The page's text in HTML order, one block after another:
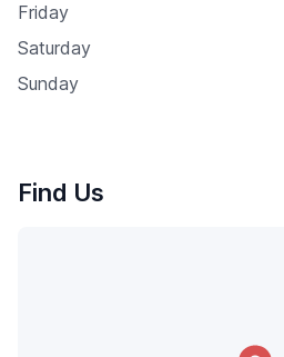
Friday
Saturday
Sunday
Find Us